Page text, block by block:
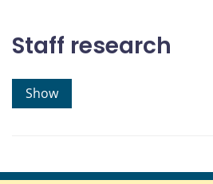
Staff research
Show